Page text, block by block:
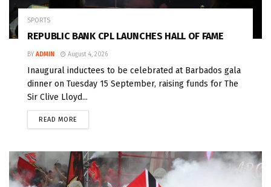
SPORTS
REPUBLIC BANK CPL LAUNCHES HALL OF FAME
BY ADMIN August 4, 2026
Inaugural inductees to be celebrated at Barbados gala
dinner on Tuesday 15 September, raising funds for The
Sir Clive Lloyd...
READ MORE